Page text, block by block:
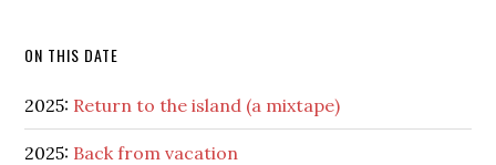
ON THIS DATE
2025: Return to the island (a mixtape)
2025: Back from vacation